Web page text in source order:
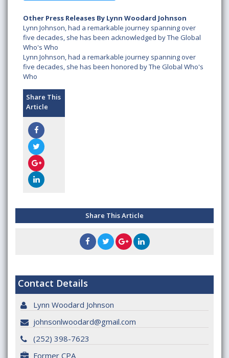
Other Press Releases By Lynn Woodard Johnson
Lynn Johnson, had a remarkable journey spanning over
five decades, she has been acknowledged by The Global
Who's Who
Lynn Johnson, had a remarkable journey spanning over
five decades, she has been honored by The Global Who's
Who
Share This
Article
Share This Article
Contact Details
Lynn Woodard Johnson
johnsonlwoodard@gmail.com
(252) 398-7623
Former CPA